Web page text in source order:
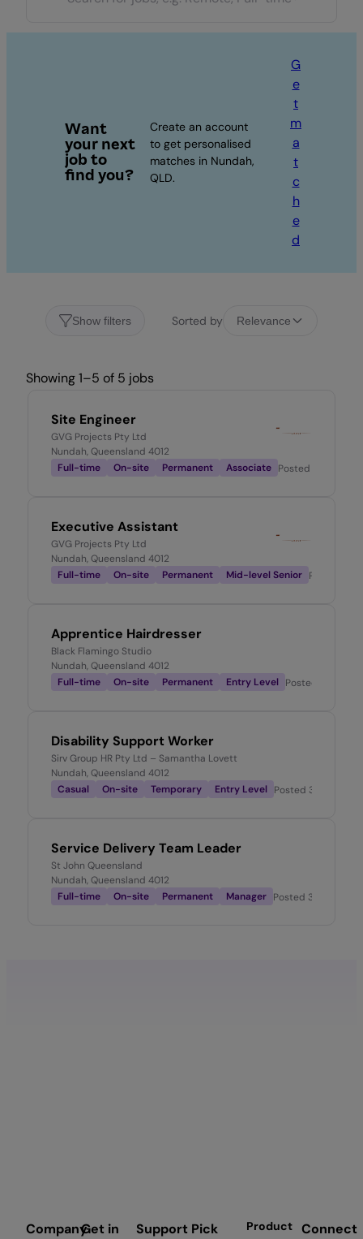
Want
your next
job to
find you?
Create an account
to get personalised
matches in Nundah,
QLD.
G
e
t
m
a
t
c
h
e
d
Show filters Sorted by Relevance
Showing 1–5 of 5 jobs
Site Engineer
GVG Projects Pty Ltd
Nundah, Queensland 4012
Full-time
On-site Permanent Associate Posted
Executive Assistant
GVG Projects Pty Ltd
Nundah, Queensland 4012
Full-time
On-site Permanent Mid-level Senior Posted
Apprentice Hairdresser
Black Flamingo Studio
Nundah, Queensland 4012
Full-time
On-site Permanent Entry Level Posted
Disability Support Worker
Sirv Group HR Pty Ltd – Samantha Lovett
Nundah, Queensland 4012
Casual
On-site Temporary Entry Level Posted 3 months
Service Delivery Team Leader
St John Queensland
Nundah, Queensland 4012
Full-time
On-site Permanent Manager Posted 3 months
CompanyGet in
Support Pick
Product Connect